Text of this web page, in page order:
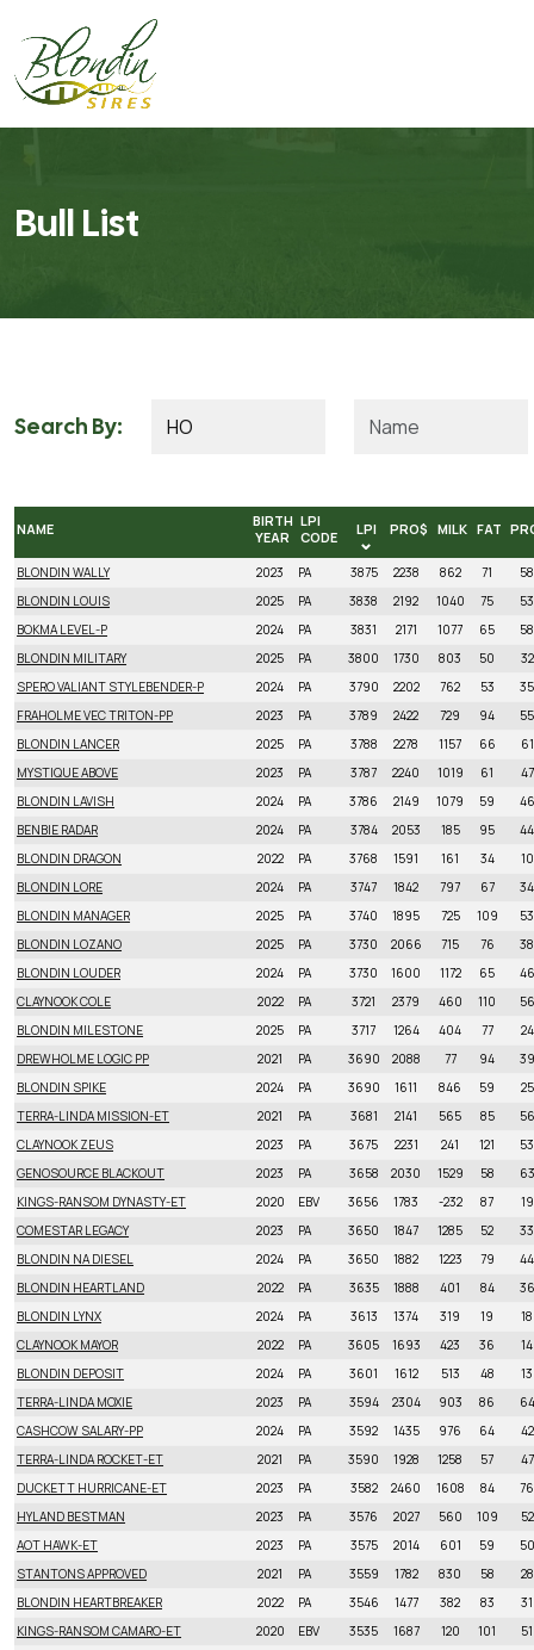
Bull List
Search By:
NAME
BIRTH
YEAR
LPI
CODE
LPI PRO$ MILK FAT
NAME
BIRTH
LPI
LPI PRO$ MILK FAT
BLONDIN WALLY 2023 PA 3875 2238 862 71
58
BLONDIN LOUIS
2025 PA 3838 2192 1040 75
53
BOKMA LEVEL-P
2024 PA 3831 2171 1077 65
58
BLONDIN MILITARY
2025 PA 3800 1730 803 50
32
SPERO VALIANT STYLEBENDER-P
2024 PA 3790 2202 762 53
35
FRAHOLME VEC TRITON-PP
2023 PA 3789 2422 729 94
55
BLONDIN LANCER
2025 PA 3788 2278 1157 66
61
MYSTIQUE ABOVE
2023 PA 3787 2240 1019 61
47
BLONDIN LAVISH
2024 PA 3786 2149 1079 59
46
BENBIE RADAR
2024 PA 3784 2053 185 95
44
BLONDIN DRAGON
2022 PA 3768 1591 161 34
10
BLONDIN LORE
2024 PA 3747 1842 797 67
34
BLONDIN MANAGER
2025 PA 3740 1895 725 109
53
BLONDIN LOZANO
2025 PA 3730 2066 715 76
38
BLONDIN LOUDER
2024 PA 3730 1600 1172 65
46
CLAYNOOK COLE
2022 PA 3721 2379 460 110
56
BLONDIN MILESTONE
2025 PA 3717 1264 404 77
24
DREWHOLME LOGIC PP
2021 PA 3690 2088 77 94
39
BLONDIN SPIKE
2024 PA 3690 1611 846 59
25
TERRA-LINDA MISSION-ET
2021 PA 3681 2141 565 85
56
CLAYNOOK ZEUS
2023 PA 3675 2231 241 121
53
GENOSOURCE BLACKOUT
2023 PA 3658 2030 1529 58
63
KINGS-RANSOM DYNASTY-ET
2020 EBV 3656 1783 -232 87
19
COMESTAR LEGACY
2023 PA 3650 1847 1285 52
33
BLONDIN NA DIESEL
2024 PA 3650 1882 1223 79
44
BLONDIN HEARTLAND
2022 PA 3635 1888 401 84
36
BLONDIN LYNX
2024 PA 3613 1374 319 19
18
CLAYNOOK MAYOR
2022 PA 3605 1693 423 36
14
BLONDIN DEPOSIT
2024 PA 3601 1612 513 48
13
TERRA-LINDA MOXIE
2023 PA 3594 2304 903 86
64
CASHCOW SALARY-PP
2024 PA 3592 1435 976 64
42
TERRA-LINDA ROCKET-ET
2021 PA 3590 1928 1258 57
47
DUCKETT HURRICANE-ET
2023 PA 3582 2460 1608 84
76
HYLAND BESTMAN
2023 PA 3576 2027 560 109
52
AOT HAWK-ET
2023 PA 3575 2014 601 59
50
STANTONS APPROVED
2021 PA 3559 1782 830 58
28
BLONDIN HEARTBREAKER
2022 PA 3546 1477 382 83
31
KINGS-RANSOM CAMARO-ET
2020 EBV 3535 1687 120 101
51